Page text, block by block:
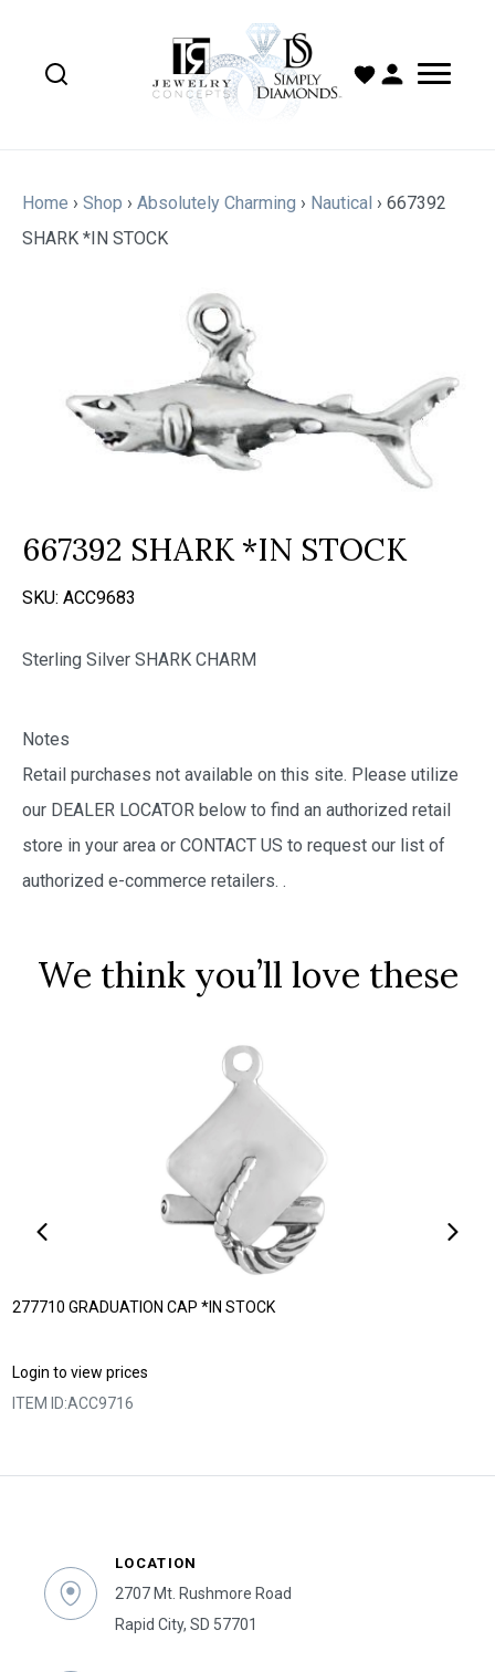
Home › Shop › Absolutely Charming › Nautical › 667392
SHARK *IN STOCK
667392 SHARK *IN STOCK
SKU: ACC9683
Sterling Silver SHARK CHARM
Notes
Retail purchases not available on this site. Please utilize
our DEALER LOCATOR below to find an authorized retail
store in your area or CONTACT US to request our list of
authorized e-commerce retailers. .
We think you’ll love these
277710 GRADUATION CAP *IN STOCK
Login to view prices
ITEM ID:ACC9716
LOCATION
2707 Mt. Rushmore Road
Rapid City, SD 57701